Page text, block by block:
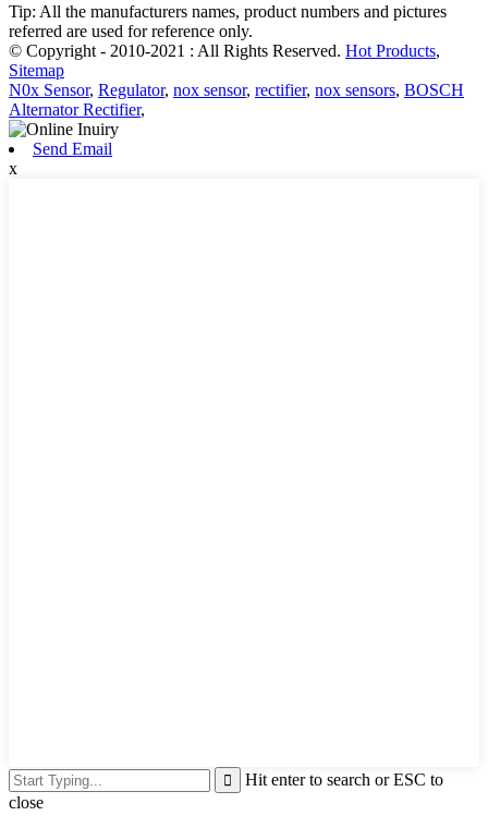
Tip: All the manufacturers names, product numbers and pictures
referred are used for reference only.
© Copyright - 2010-2021 : All Rights Reserved. Hot Products,
Sitemap
N0x Sensor, Regulator, nox sensor, rectifier, nox sensors, BOSCH
Alternator Rectifier,
Send Email
x
Hit enter to search or ESC to
close